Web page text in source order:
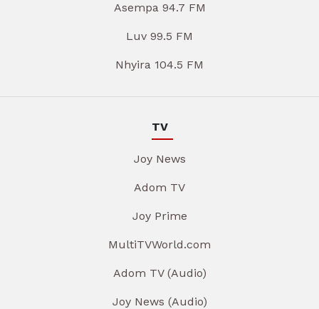
Asempa 94.7 FM
Luv 99.5 FM
Nhyira 104.5 FM
TV
Joy News
Adom TV
Joy Prime
MultiTVWorld.com
Adom TV (Audio)
Joy News (Audio)